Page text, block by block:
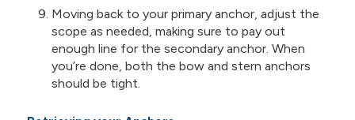
Moving back to your primary anchor, adjust the
scope as needed, making sure to pay out
enough line for the secondary anchor. When
you’re done, both the bow and stern anchors
should be tight.